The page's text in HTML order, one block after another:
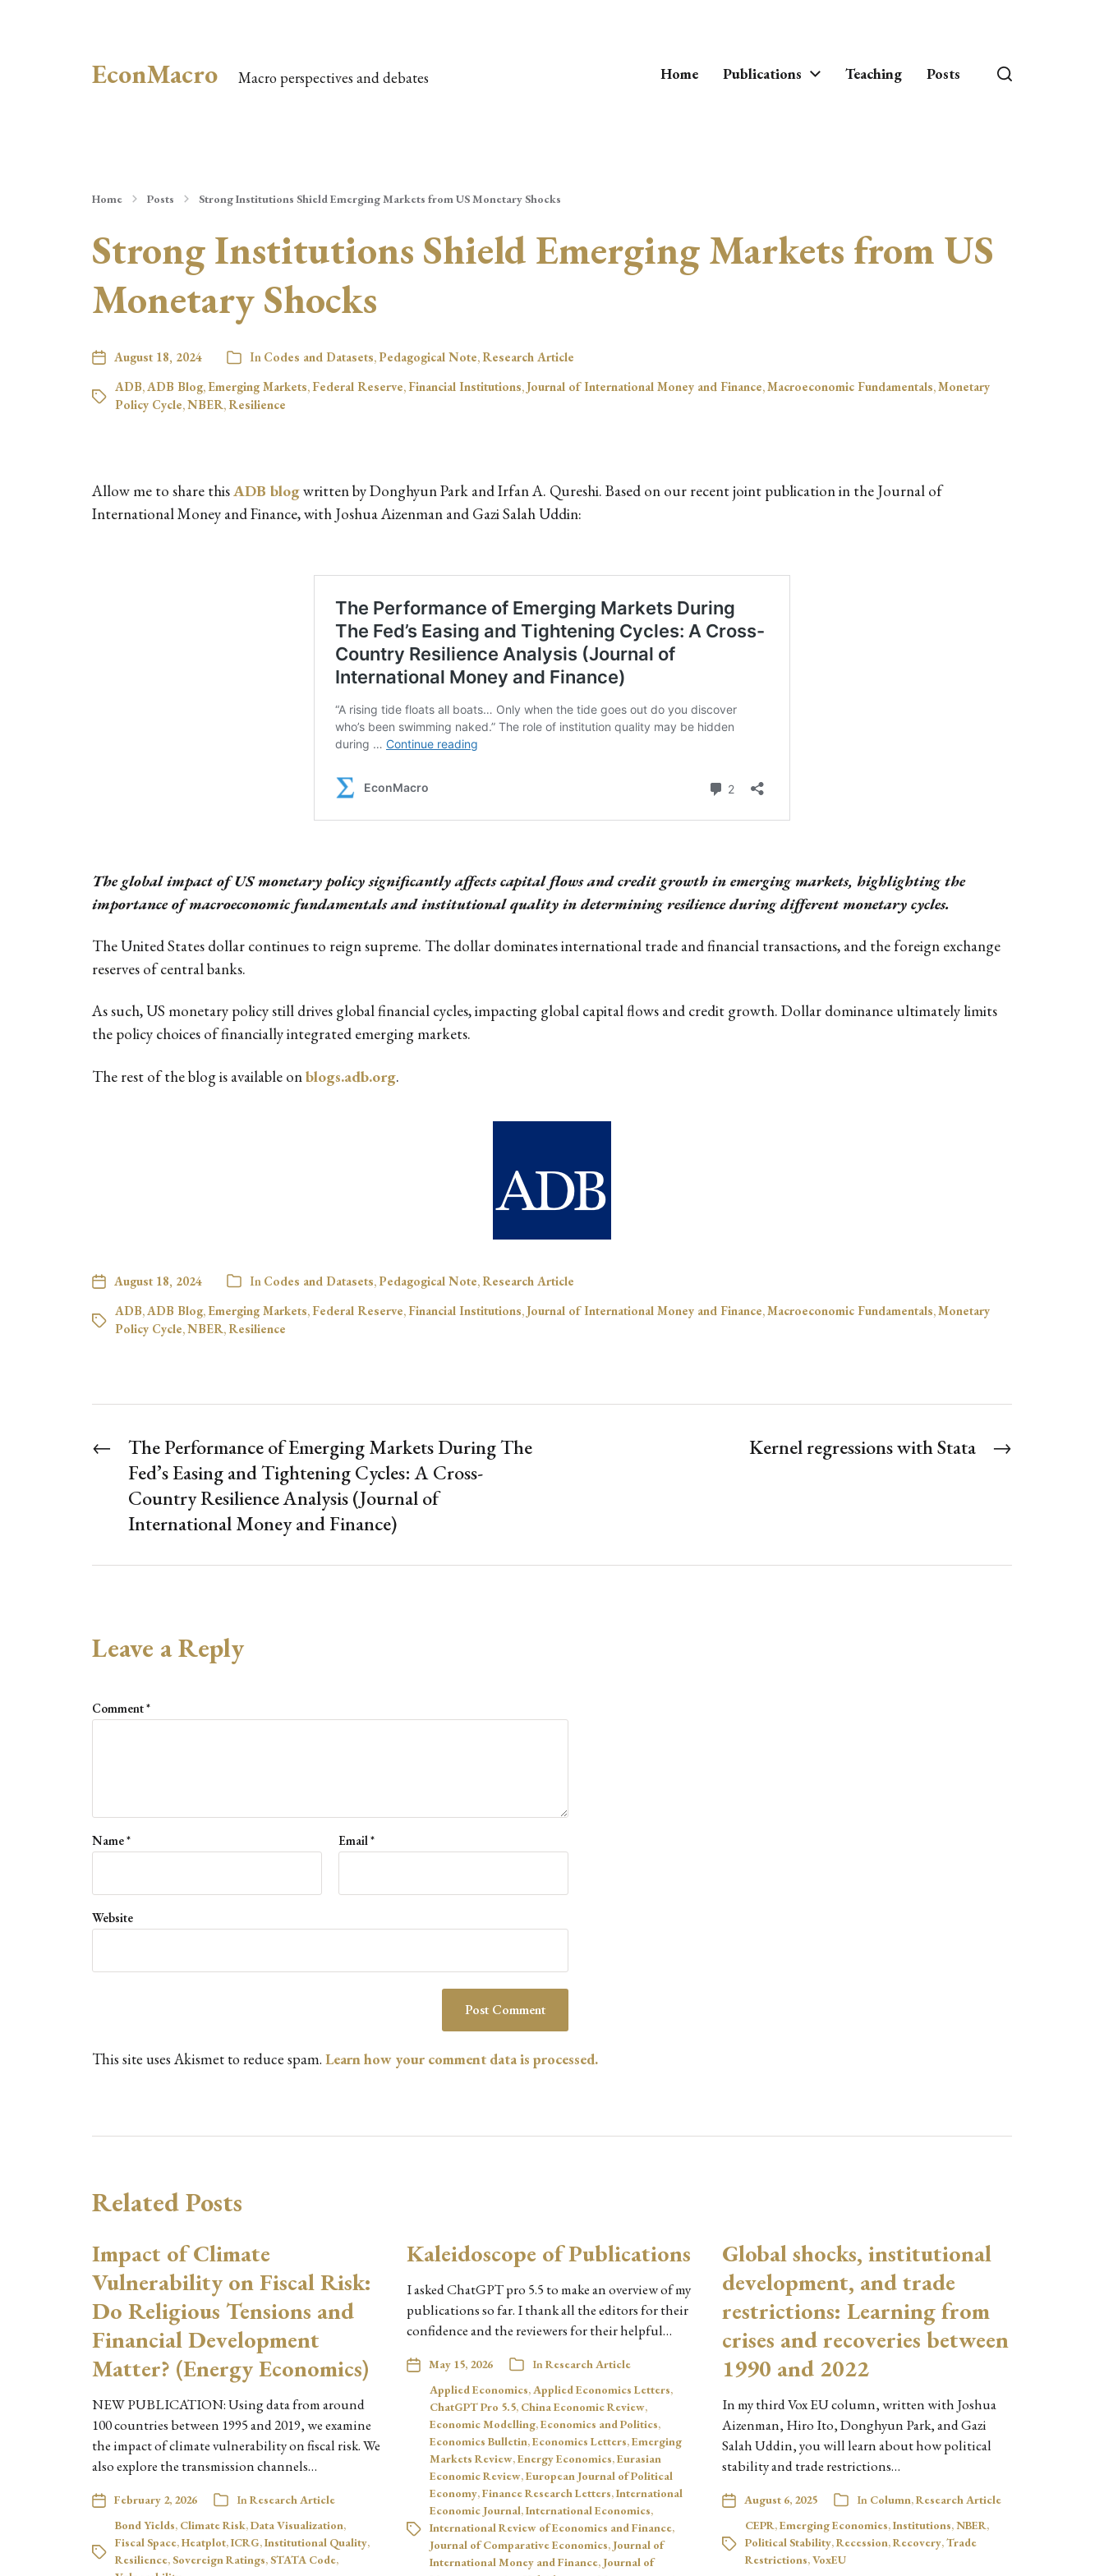
EconMacro Macro perspectives and debates Home Publications Teaching Posts
Home Posts Strong Institutions Shield Emerging Markets from US Monetary Shocks
Strong Institutions Shield Emerging Markets from US
Monetary Shocks
August 18, 2024 In Codes and Datasets,Pedagogical Note,Research Article
ADB,ADB Blog, Emerging Markets, Federal Reserve, Financial Institutions, Journal of International Money and Finance,Macroeconomic Fundamentals,Monetary
Policy Cycle,NBER,Resilience
Allow me to share thisADB blogwritten by Donghyun Park and Irfan A. Qureshi. Based on our recent joint publication in the Journal of
International Money and Finance, with Joshua Aizenman and Gazi Salah Uddin:
The global impact of US monetary policy significantly affects capital flows and credit growth in emerging markets, highlighting the
importance of macroeconomic fundamentals and institutional quality in determining resilience during different monetary cycles.
The United States dollar continues to reign supreme. The dollar dominates international trade and financial transactions, and the foreign exchange
reserves of central banks.
As such, US monetary policy still drives global financial cycles, impacting global capital flows and credit growth. Dollar dominance ultimately limits
the policy choices of financially integrated emerging markets.
The rest of the blog is available onblogs.adb.org.
August 18, 2024 In Codes and Datasets, Pedagogical Note, Research Article
ADB, ADB Blog, Emerging Markets, Federal Reserve, Financial Institutions, Journal of International Money and Finance, Macroeconomic Fundamentals, Monetary
Policy Cycle, NBER, Resilience
←
The Performance of Emerging Markets During The
Fed’s Easing and Tightening Cycles: A Cross-
Country Resilience Analysis (Journal of
International Money and Finance)
→
Kernel regressions with Stata
Leave a Reply
Comment*
Name* Email *
Website
This site uses Akismet to reduce spam. Learn how your comment data is processed.
Related Posts
Impact of Climate
Vulnerability on Fiscal Risk:
Do Religious Tensions and
Financial Development
Matter? (Energy Economics)
NEW PUBLICATION: Using data from around
100 countries between 1995 and 2019, we examine
the impact of climate vulnerability on fiscal risk. We
also explore the transmission channels…
February 2, 2026 InResearch Article
Bond Yields, Climate Risk,Data Visualization,
Fiscal Space,Heatplot,ICRG,Institutional Quality,
Resilience,Sovereign Ratings,STATA Code,
Kaleidoscope of Publications
I asked ChatGPT pro 5.5 to make an overview of my
publications so far. I thank all the editors for their
confidence and the reviewers for their helpful…
May 15, 2026 InResearch Article
Applied Economics,Applied Economics Letters,
ChatGPT Pro 5.5, China Economic Review,
Economic Modelling,Economics and Politics,
Economics Bulletin,Economics Letters,Emerging
Markets Review,Energy Economics,Eurasian
Economic Review,European Journal of Political
Economy,Finance Research Letters,International
Economic Journal,International Economics,
International Review of Economics and Finance,
Journal of Comparative Economics, Journal of
International Money and Finance, Journal of
Global shocks, institutional
development, and trade
restrictions: Learning from
crises and recoveries between
1990 and 2022
In my third Vox EU column, written with Joshua
Aizenman, Hiro Ito, Donghyun Park, and Gazi
Salah Uddin, you will learn about how political
stability and trade restrictions…
August 6, 2025 In Column,Research Article
CEPR,Emerging Economies,Institutions,NBER,
Political Stability,Recession,Recovery,Trade
Restrictions,VoxEU